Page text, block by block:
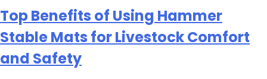
Top Benefits of Using Hammer
Stable Mats for Livestock Comfort
and Safety